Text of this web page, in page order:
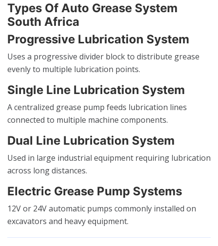
Types Of Auto Grease System
South Africa
Progressive Lubrication System
Uses a progressive divider block to distribute grease
evenly to multiple lubrication points.
Single Line Lubrication System
A centralized grease pump feeds lubrication lines
connected to multiple machine components.
Dual Line Lubrication System
Used in large industrial equipment requiring lubrication
across long distances.
Electric Grease Pump Systems
12V or 24V automatic pumps commonly installed on
excavators and heavy equipment.